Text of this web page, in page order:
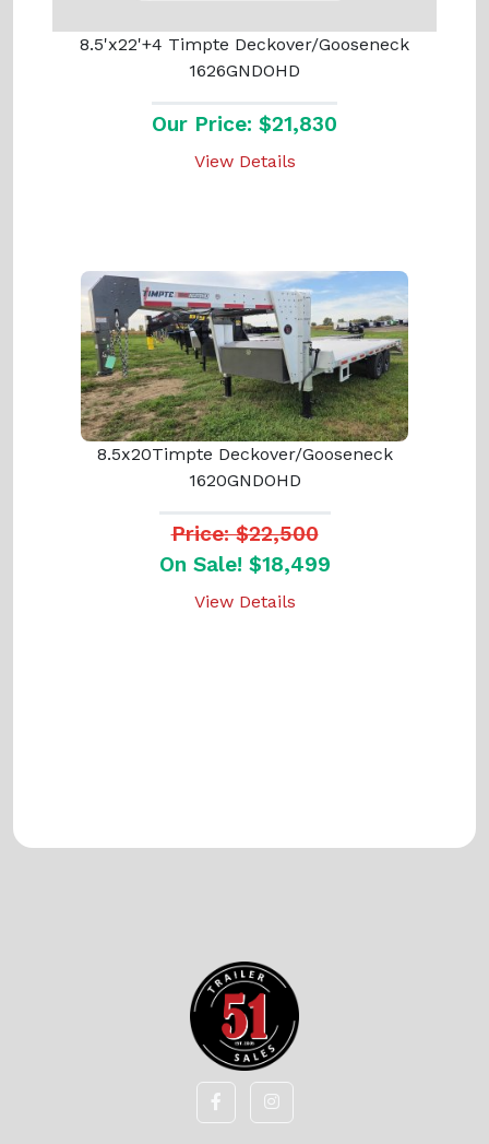
8.5'x22'+4 Timpte Deckover/Gooseneck
1626GNDOHD
Our Price: $21,830
View Details
8.5x20Timpte Deckover/Gooseneck
1620GNDOHD
Price: $22,500
On Sale! $18,499
View Details